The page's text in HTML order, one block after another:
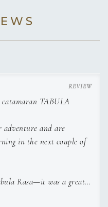
new people and
When they aren’t on
snow sports, going to their
off camping in their
catamaran TABULA
adventure and are
in the next couple of
Rasa—it was a great
addition to the